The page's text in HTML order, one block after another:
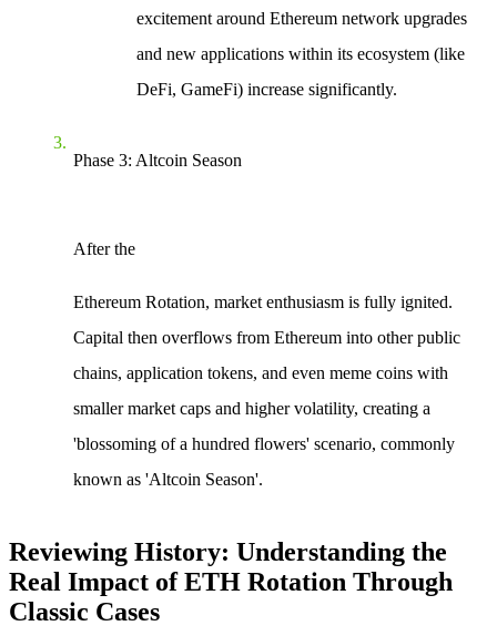
excitement around Ethereum network upgrades
and new applications within its ecosystem (like
DeFi, GameFi) increase significantly.
Phase 3: Altcoin Season
After the
Ethereum Rotation, market enthusiasm is fully ignited.
Capital then overflows from Ethereum into other public
chains, application tokens, and even meme coins with
smaller market caps and higher volatility, creating a
'blossoming of a hundred flowers' scenario, commonly
known as 'Altcoin Season'.
Reviewing History: Understanding the
Real Impact of ETH Rotation Through
Classic Cases